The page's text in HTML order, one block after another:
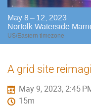
May 8 – 12, 2023
Norfolk Waterside
US/Eastern timezone
A grid site
May 9, 2023, 2:45
15m